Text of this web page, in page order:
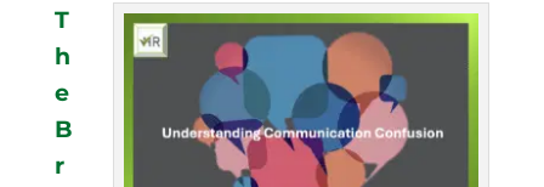
T
h
e
B
r